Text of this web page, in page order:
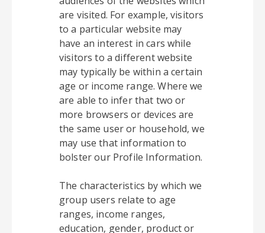
are visited. For example, visitors
to a particular website may
have an interest in cars while
visitors to a different website
may typically be within a certain
age or income range. Where we
are able to infer that two or
more browsers or devices are
the same user or household, we
may use that information to
bolster our Profile Information.
The characteristics by which we
group users relate to age
ranges, income ranges,
education, gender, product or